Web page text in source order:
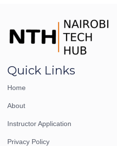
Quick Links
Home
About
Instructor Application
Privacy Policy